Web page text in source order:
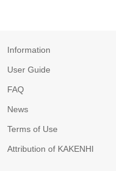
Information
User Guide
FAQ
News
Terms of Use
Attribution of KAKENHI